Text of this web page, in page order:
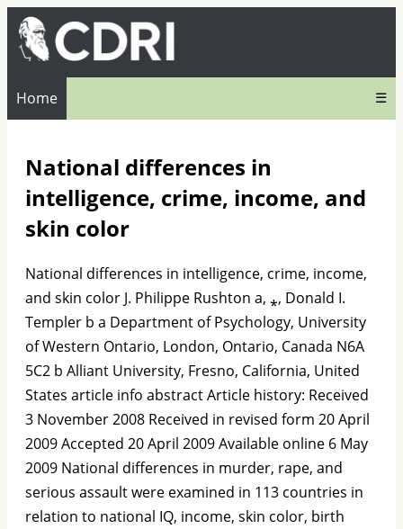
Home ☰
National differences in
intelligence, crime, income, and
skin color
National differences in intelligence, crime, income,
and skin color J. Philippe Rushton a, ⁎, Donald I.
Templer b a Department of Psychology, University
of Western Ontario, London, Ontario, Canada N6A
5C2 b Alliant University, Fresno, California, United
States article info abstract Article history: Received
3 November 2008 Received in revised form 20 April
2009 Accepted 20 April 2009 Available online 6 May
2009 National differences in murder, rape, and
serious assault were examined in 113 countries in
relation to national IQ, income, skin color, birth